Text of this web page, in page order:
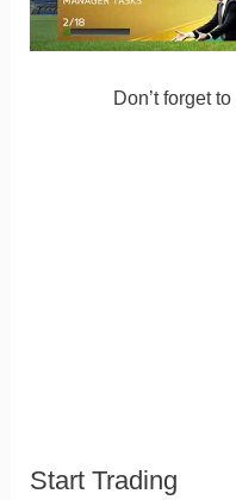
Don’t forget
Start Trading